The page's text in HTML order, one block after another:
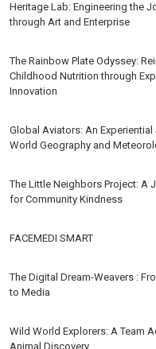
Heritage Lab: Engineering the
through Art and Enterprise
The Rainbow Plate Odyssey:
Childhood Nutrition through
Innovation
Global Aviators: An Experiential
World Geography and
The Little Neighbors Project: A
for Community Kindness
FACEMEDI SMART
The Digital Dream-Weavers :
to Media
Wild World Explorers: A Team
Animal Discovery